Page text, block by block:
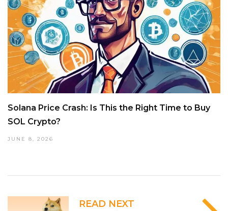
Solana Price Crash: Is This the Right Time to Buy
SOL Crypto?
JUNE 8, 2026
READ NEXT